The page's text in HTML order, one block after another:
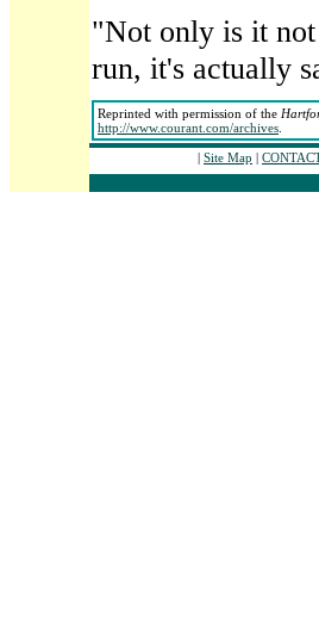
"Not only is it
run, it's actually
Reprinted with permission of the
http://www.courant.com/archives
| Site Map |